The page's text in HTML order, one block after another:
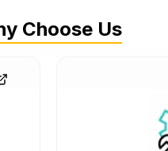
Choose Us